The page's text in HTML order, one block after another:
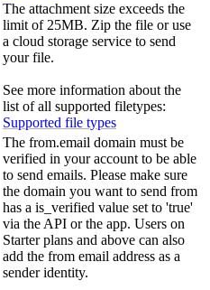
The attachment size exceeds the
limit of 25MB. Zip the file or use
a cloud storage service to send
your file.
See more information about the
list of all supported filetypes:
Supported file types
The from.email domain must be
verified in your account to be able
to send emails. Please make sure
the domain you want to send from
has a is_verified value set to 'true'
via the API or the app. Users on
Starter plans and above can also
add the from email address as a
sender identity.